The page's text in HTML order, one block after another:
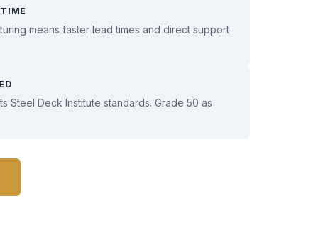
means faster lead times and direct support
Steel Deck Institute standards. Grade 50 as